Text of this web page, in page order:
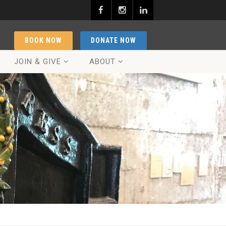
DONATE NOW
BOOK NOW
JOIN & GIVE ABOUT